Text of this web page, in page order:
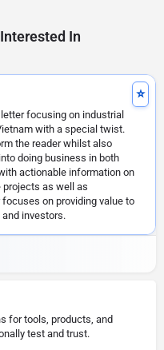
In
focusing on industrial
with a special twist.
the reader whilst also
doing business in both
actionable information on
as well as
on providing value to
investors.
for tools, products, and
test and trust.